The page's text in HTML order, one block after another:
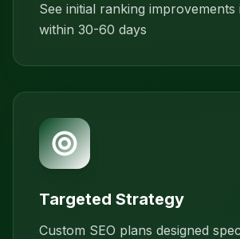
See initial ranking improvements
within 30-60 days
Targeted Strategy
Custom SEO plans designed